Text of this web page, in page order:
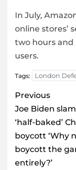
In July,
online stores’
two hours
users.
Tags: London
Post
Previous
Joe Biden
‘half-baked’
boycott ‘Why
boycott the
entirely?’